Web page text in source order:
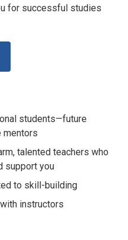
for successful studies
students—future
mentors
talented teachers who
support you
to skill-building
instructors